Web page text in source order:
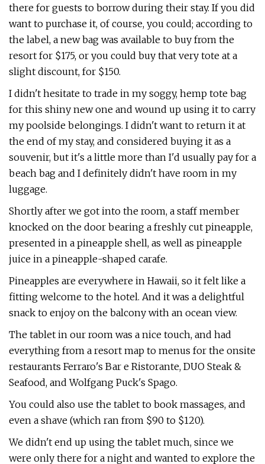
there for guests to borrow during their stay. If you did
want to purchase it, of course, you could; according to
the label, a new bag was available to buy from the
resort for $175, or you could buy that very tote at a
slight discount, for $150.
I didn't hesitate to trade in my soggy, hemp tote bag
for this shiny new one and wound up using it to carry
my poolside belongings. I didn't want to return it at
the end of my stay, and considered buying it as a
souvenir, but it's a little more than I'd usually pay for a
beach bag and I definitely didn't have room in my
luggage.
Shortly after we got into the room, a staff member
knocked on the door bearing a freshly cut pineapple,
presented in a pineapple shell, as well as pineapple
juice in a pineapple-shaped carafe.
Pineapples are everywhere in Hawaii, so it felt like a
fitting welcome to the hotel. And it was a delightful
snack to enjoy on the balcony with an ocean view.
The tablet in our room was a nice touch, and had
everything from a resort map to menus for the onsite
restaurants Ferraro's Bar e Ristorante, DUO Steak &
Seafood, and Wolfgang Puck's Spago.
You could also use the tablet to book massages, and
even a shave (which ran from $90 to $120).
We didn't end up using the tablet much, since we
were only there for a night and wanted to explore the